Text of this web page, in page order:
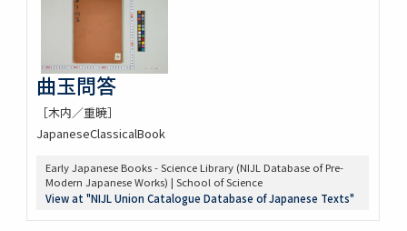
曲玉問答
［木内／重暁］
JapaneseClassicalBook
Early Japanese Books - Science Library (NIJL Database of Pre-
Modern Japanese Works) | School of Science
View at "NIJL Union Catalogue Database of Japanese Texts"